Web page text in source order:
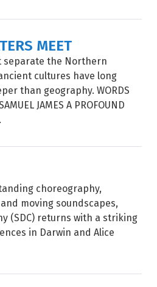
MEET
separate the Northern
cultures have long
than geography. WORDS
JAMES A PROFOUND
choreography,
moving soundscapes,
(SDC) returns with a striking
in Darwin and Alice